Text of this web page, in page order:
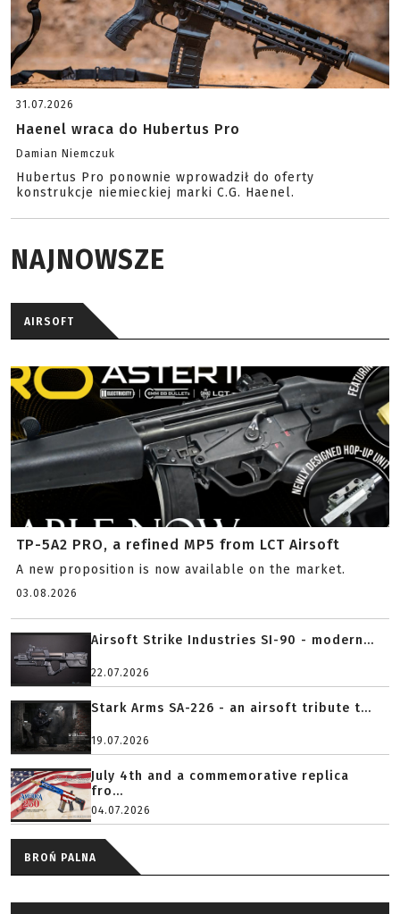
31.07.2026
Haenel wraca do Hubertus Pro
Damian Niemczuk
Hubertus Pro ponownie wprowadził do oferty
konstrukcje niemieckiej marki C.G. Haenel.
NAJNOWSZE
AIRSOFT
TP-5A2 PRO, a refined MP5 from LCT Airsoft
A new proposition is now available on the market.
03.08.2026
Airsoft Strike Industries SI-90 - modern...
22.07.2026
Stark Arms SA-226 - an airsoft tribute t...
19.07.2026
July 4th and a commemorative replica
fro...
04.07.2026
BROŃ PALNA